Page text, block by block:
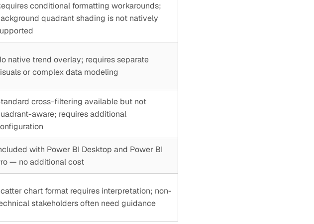
conditional formatting workarounds;
quadrant shading is not natively
native trend overlay; requires separate
or complex data modeling
cross-filtering available but not
aware; requires additional
with Power BI Desktop and Power BI
— no additional cost
chart format requires interpretation; non-
stakeholders often need guidance